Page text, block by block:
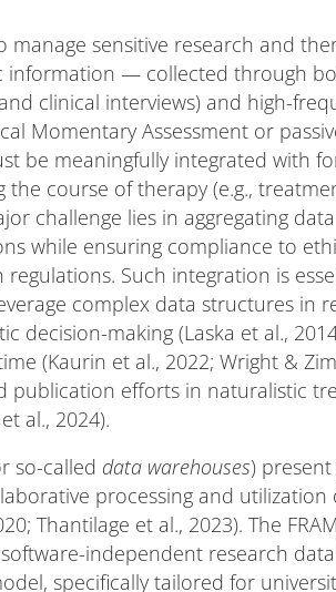
manage sensitive research and
information — collected through
clinical interviews) and high-
Momentary Assessment or
be meaningfully integrated with
course of therapy (e.g.,
challenge lies in aggregating
while ensuring compliance to
Such integration is
complex data structures in
decision-making (Laska et al.,
(Kaurin et al., 2022; Wright &
publication efforts in naturalistic
al., 2024).
so-called data warehouses)
processing and utilization
Thantilage et al., 2023). The
independent research
specifically tailored for